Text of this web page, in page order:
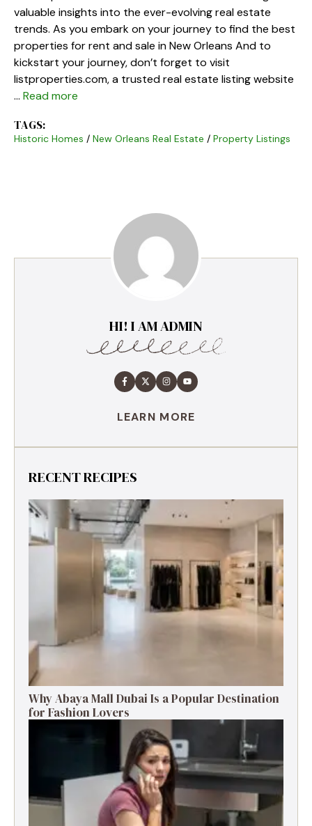
valuable insights into the ever-evolving real estate
trends. As you embark on your journey to find the best
properties for rent and sale in New Orleans And to
kickstart your journey, don’t forget to visit
listproperties.com, a trusted real estate listing website
… Read more
TAGS:
Historic Homes / New Orleans Real Estate / Property Listings
HI! I AM ADMIN
LEARN MORE
RECENT RECIPES
Why Abaya Mall Dubai Is a Popular Destination
for Fashion Lovers